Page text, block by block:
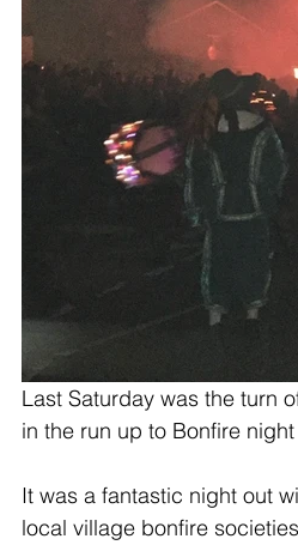
Last Saturday was the turn
in the run up to Bonfire
It was a fantastic night out
local village bonfire